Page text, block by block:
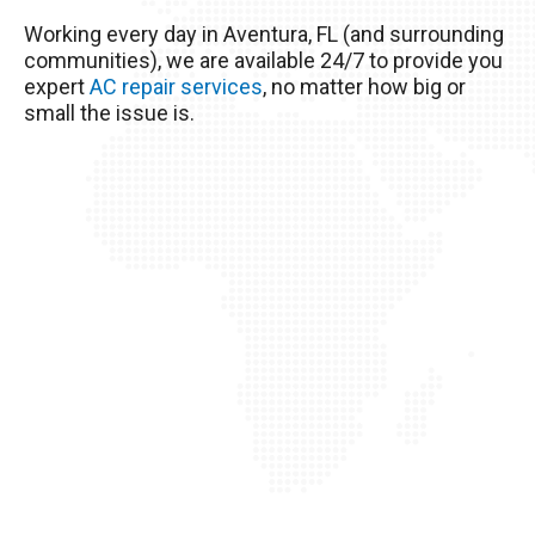
excessive heat here really wreaks havoc on
your AC unit, so it’s important to take good care
of it!
Working every day in Aventura, FL (and surrounding
communities), we are available 24/7 to provide you
expertAC repair services, no matter how big or
small the issue is.